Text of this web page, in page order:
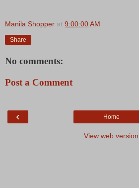
Manila Shopper at 9:00:00 AM
Share
No comments:
Post a Comment
‹ Home
View web version